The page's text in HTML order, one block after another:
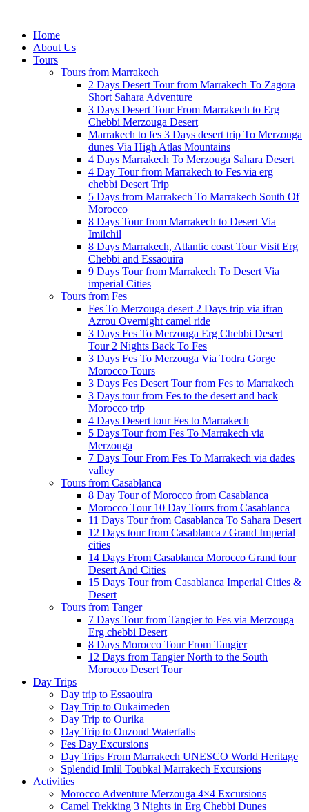
Home
About Us
Tours
Tours from Marrakech
2 Days Desert Tour from Marrakech To Zagora
Short Sahara Adventure
3 Days Desert Tour From Marrakech to Erg
Chebbi Merzouga Desert
Marrakech to fes 3 Days desert trip To Merzouga
dunes Via High Atlas Mountains
4 Days Marrakech To Merzouga Sahara Desert
4 Day Tour from Marrakech to Fes via erg
chebbi Desert Trip
5 Days from Marrakech To Marrakech South Of
Morocco
8 Days Tour from Marrakech to Desert Via
Imilchil
8 Days Marrakech, Atlantic coast Tour Visit Erg
Chebbi and Essaouira
9 Days Tour from Marrakech To Desert Via
imperial Cities
Tours from Fes
Fes To Merzouga desert 2 Days trip via ifran
Azrou Overnight camel ride
3 Days Fes To Merzouga Erg Chebbi Desert
Tour 2 Nights Back To Fes
3 Days Fes To Merzouga Via Todra Gorge
Morocco Tours
3 Days Fes Desert Tour from Fes to Marrakech
3 Days tour from Fes to the desert and back
Morocco trip
4 Days Desert tour Fes to Marrakech
5 Days Tour from Fes To Marrakech via
Merzouga
7 Days Tour From Fes To Marrakech via dades
valley
Tours from Casablanca
8 Day Tour of Morocco from Casablanca
Morocco Tour 10 Day Tours from Casablanca
11 Days Tour from Casablanca To Sahara Desert
12 Days tour from Casablanca / Grand Imperial
cities
14 Days From Casablanca Morocco Grand tour
Desert And Cities
15 Days Tour from Casablanca Imperial Cities &
Desert
Tours from Tanger
7 Days Tour from Tangier to Fes via Merzouga
Erg chebbi Desert
8 Days Morocco Tour From Tangier
12 Days from Tangier North to the South
Morocco Desert Tour
Day Trips
Day trip to Essaouira
Day Trip to Oukaimeden
Day Trip to Ourika
Day Trip to Ouzoud Waterfalls
Fes Day Excursions
Day Trips From Marrakech UNESCO World Heritage
Splendid Imlil Toubkal Marrakech Excursions
Activities
Morocco Adventure Merzouga 4×4 Excursions
Camel Trekking 3 Nights in Erg Chebbi Dunes